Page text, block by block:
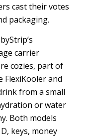
cast their votes
packaging.
carrier
cozies, part of
FlexiKooler and
from a small
or water
Both models
keys, money